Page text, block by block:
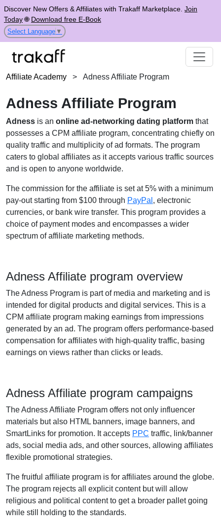
Discover New Offers & Affiliates with Trakaff Marketplace. Join
Today🌐 Download free E-Book
Select Language ▼
Affiliate Academy > Adness Affiliate Program
Adness Affiliate Program
Adness is an online ad-networking dating platform that
possesses a CPM affiliate program, concentrating chiefly on
quality traffic and multiplicity of ad formats. The program
caters to global affiliates as it accepts various traffic sources
and is open to anyone worldwide.
The commission for the affiliate is set at 5% with a minimum
pay-out starting from $100 through PayPal , electronic
currencies, or bank wire transfer. This program provides a
choice of payment modes and encompasses a wider
spectrum of affiliate marketing methods.
Adness Affiliate program overview
The Adness Program is part of media and marketing and is
intended for digital products and digital services. This is a
CPM affiliate program making earnings from impressions
generated by an ad. The program offers performance-based
compensation for affiliates with high-quality traffic, basing
earnings on views rather than clicks or leads.
Adness Affiliate program campaigns
The Adness Affiliate Program offers not only influencer
materials but also HTML banners, image banners, and
SmartLinks for promotion. It accepts PPC traffic, link/banner
ads, social media ads, and other sources, allowing affiliates
flexible promotional strategies.
The fruitful affiliate program is for affiliates around the globe.
The program rejects all explicit content but will allow
religious and political content to get a broader pallet going
while still holding to the standards.